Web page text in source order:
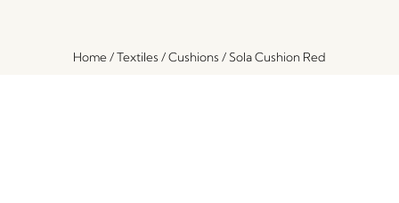
Home/Textiles /Cushions / Sola Cushion Red